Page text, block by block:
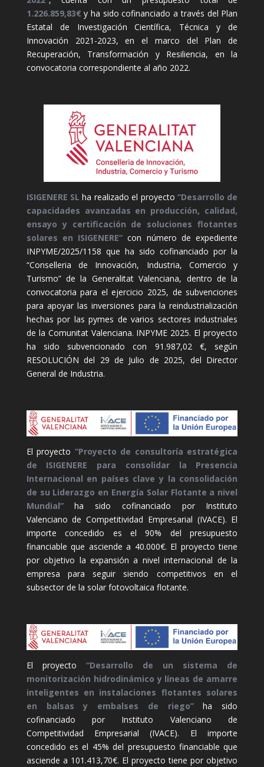
1.226.859,83€ y ha sido cofinanciado a través del Plan
Estatal de Investigación Científica, Técnica y de
Innovación 2021-2023, en el marco del Plan de
Recuperación, Transformación y Resiliencia, en la
convocatoria correspondiente al año 2022.
ISIGENERE SL ha realizado el proyecto “Desarrollo de
capacidades avanzadas en producción, calidad,
ensayo y certificación de soluciones flotantes
solares en ISIGENERE” con número de expediente
INPYME/2025/1158 que ha sido cofinanciado por la
“Conselleria de Innovación, Industria, Comercio y
Turismo” de la Generalitat Valenciana, dentro de la
convocatoria para el ejercicio 2025, de subvenciones
para apoyar las inversiones para la reindustrialización
hechas por las pymes de varios sectores industriales
de la Comunitat Valenciana. INPYME 2025. El proyecto
ha sido subvencionado con 91.987,02 €, según
RESOLUCIÓN del 29 de Julio de 2025, del Director
General de Industria.
El proyecto “Proyecto de consultoría estratégica
de ISIGENERE para consolidar la Presencia
Internacional en países clave y la consolidación
de su Liderazgo en Energía Solar Flotante a nivel
Mundial”ha sido cofinanciado por Instituto
Valenciano de Competitividad Empresarial (IVACE). El
importe concedido es el 90% del presupuesto
financiable que asciende a 40.000€. El proyecto tiene
por objetivo la expansión a nivel internacional de la
empresa para seguir siendo competitivos en el
subsector de la solar fotovoltaica flotante.
El proyecto “Desarrollo de un sistema de
monitorización hidrodinámico y líneas de amarre
inteligentes en instalaciones flotantes solares
en balsas y embalses de riego”ha sido
cofinanciado por Instituto Valenciano de
Competitividad Empresarial (IVACE). El importe
concedido es el 45% del presupuesto financiable que
asciende a 101.413,70€. El proyecto tiene por objetivo